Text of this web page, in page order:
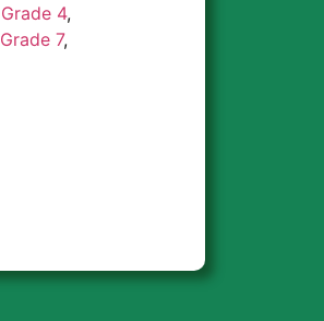
Grade 4,
Grade 7,